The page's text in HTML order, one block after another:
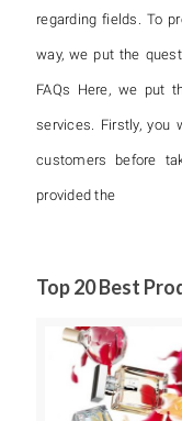
regarding fields. To
way, we put the
FAQs Here, we put
services. Firstly, you
customers before
provided the
Top 20 Best